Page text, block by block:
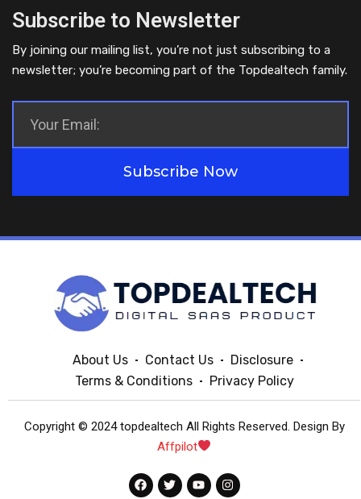
Subscribe to Newsletter
By joining our mailing list, you’re not just subscribing to a
newsletter; you’re becoming part of the Topdealtech family.
Subscribe Now
About Us Contact Us
Disclosure
Terms & Conditions
Privacy Policy
Copyright © 2024 topdealtech All Rights Reserved. Design By
Affpilot